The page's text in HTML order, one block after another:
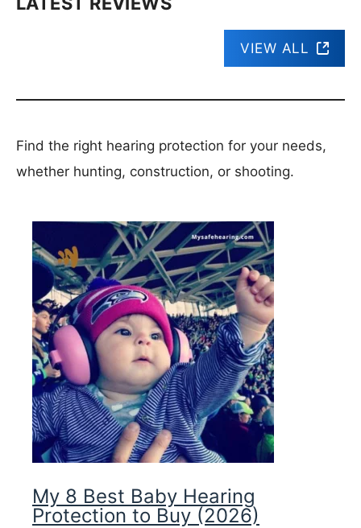
VIEW ALL
Find the right hearing protection for your needs,
whether hunting, construction, or shooting.
My 8 Best Baby Hearing
Protection to Buy (2026)